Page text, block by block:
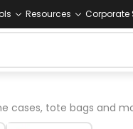
Resources Corporate
cases, tote bags and